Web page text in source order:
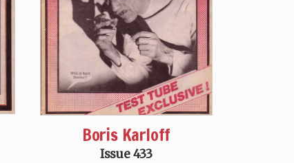
Boris Karloff
Issue 433